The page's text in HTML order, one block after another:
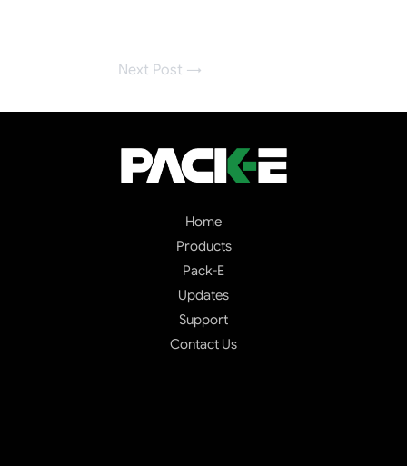
Next Post →
Home
Products
Pack-E
Updates
Support
Contact Us